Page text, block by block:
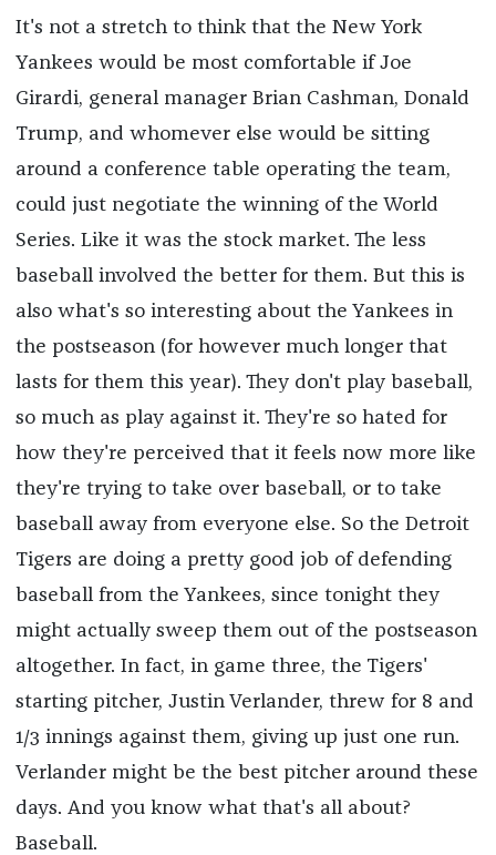
It's not a stretch to think that the New York
Yankees would be most comfortable if Joe
Girardi, general manager Brian Cashman, Donald
Trump, and whomever else would be sitting
around a conference table operating the team,
could just negotiate the winning of the World
Series. Like it was the stock market. The less
baseball involved the better for them. But this is
also what's so interesting about the Yankees in
the postseason (for however much longer that
lasts for them this year). They don't play baseball,
so much as play against it. They're so hated for
how they're perceived that it feels now more like
they're trying to take over baseball, or to take
baseball away from everyone else. So the Detroit
Tigers are doing a pretty good job of defending
baseball from the Yankees, since tonight they
might actually sweep them out of the postseason
altogether. In fact, in game three, the Tigers'
starting pitcher, Justin Verlander, threw for 8 and
1/3 innings against them, giving up just one run.
Verlander might be the best pitcher around these
days. And you know what that's all about?
Baseball.